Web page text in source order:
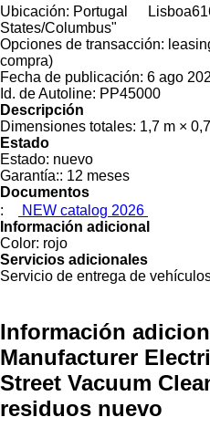
Ubicación: Portugal Lisboa
States/Columbus"
Opciones de transacción:
compra)
Fecha de publicación: 6 ago
Id. de Autoline: PP45000
Descripción
Dimensiones totales: 1,7 m ×
Estado
Estado: nuevo
Garantía:: 12 meses
Documentos
:
NEW catalog 2026
Información adicional
Color: rojo
Servicios adicionales
Servicio de entrega de
Información
Manufacturer
Street Vacuum
residuos nuevo